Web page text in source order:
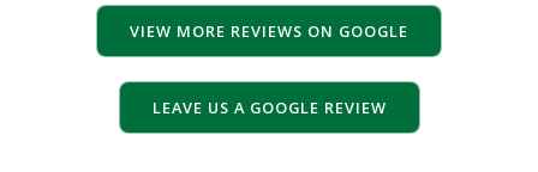
VIEW MORE REVIEWS ON GOOGLE
LEAVE US A GOOGLE REVIEW